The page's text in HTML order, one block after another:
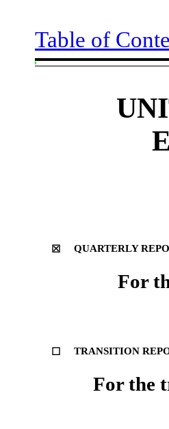
Table of
☒ QUARTERLY
For
☐ TRANSITION
For the